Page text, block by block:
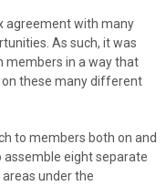
agreement with many
As such, it was
members in a way that
these many different
to members both on and
eight separate
under the